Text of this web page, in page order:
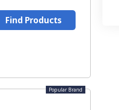
Find Products
Popular Brand